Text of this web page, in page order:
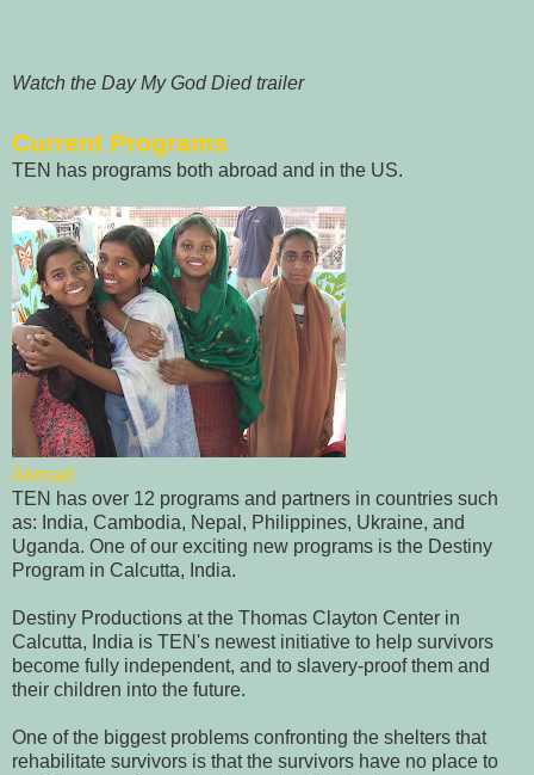
Watch the Day My God Died trailer
Current Programs
TEN has programs both abroad and in the US.
Abroad
TEN has over 12 programs and partners in countries such
as: India, Cambodia, Nepal, Philippines, Ukraine, and
Uganda. One of our exciting new programs is the Destiny
Program in Calcutta, India.
Destiny Productions at the Thomas Clayton Center in
Calcutta, India is TEN's newest initiative to help survivors
become fully independent, and to slavery-proof them and
their children into the future.
One of the biggest problems confronting the shelters that
rehabilitate survivors is that the survivors have no place to